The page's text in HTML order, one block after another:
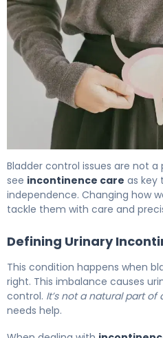
Bladder control issues are not
see incontinence care as key
independence. Changing how
tackle them with care and
Defining Urinary
This condition happens when
right. This imbalance causes
control. It’s not a natural part of
needs help.